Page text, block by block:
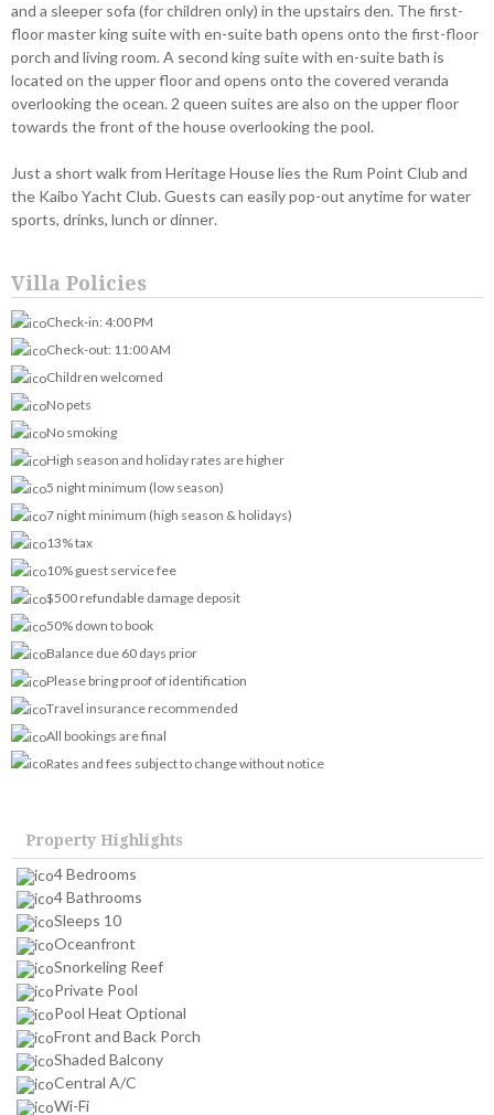
and a sleeper sofa (for children only) in the upstairs den. The first-
floor master king suite with en-suite bath opens onto the first-floor
porch and living room. A second king suite with en-suite bath is
located on the upper floor and opens onto the covered veranda
overlooking the ocean. 2 queen suites are also on the upper floor
towards the front of the house overlooking the pool.
Just a short walk from Heritage House lies the Rum Point Club and
the Kaibo Yacht Club. Guests can easily pop-out anytime for water
sports, drinks, lunch or dinner.
Villa Policies
Check-in: 4:00 PM
Check-out: 11:00 AM
Children welcomed
No pets
No smoking
High season and holiday rates are higher
5 night minimum (low season)
7 night minimum (high season & holidays)
13% tax
10% guest service fee
$500 refundable damage deposit
50% down to book
Balance due 60 days prior
Please bring proof of identification
Travel insurance recommended
All bookings are final
Rates and fees subject to change without notice
Property Highlights
4 Bedrooms
4 Bathrooms
Sleeps 10
Oceanfront
Snorkeling Reef
Private Pool
Pool Heat Optional
Front and Back Porch
Shaded Balcony
Central A/C
Wi-Fi